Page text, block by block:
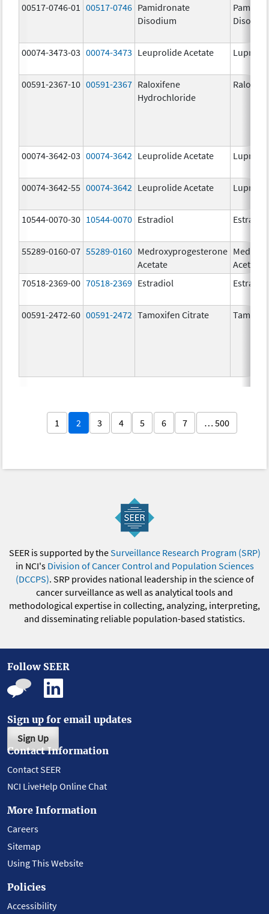
00517-0746-01 00517-0746 Pamidronate
Disodium
00074-3473-03 00074-3473 Leuprolide Acetate Lupron
00591-2367-10 00591-2367 Raloxifene
Hydrochloride
00074-3642-03 00074-3642 Leuprolide Acetate Lupron
00074-3642-55 00074-3642 Leuprolide Acetate Lupron
10544-0070-30 10544-0070 Estradiol Estradiol
55289-0160-07 55289-0160 Medroxyprogesterone
Acetate
Acetate
70518-2369-00 70518-2369 Estradiol Estradiol
00591-2472-60 00591-2472 Tamoxifen Citrate
1 2 3 4 5 6 7 … 500
SEER is supported by theSurveillance Research Program (SRP)
in NCI's Division of Cancer Control and Population Sciences
(DCCPS). SRP provides national leadership in the science of
cancer surveillance as well as analytical tools and
methodological expertise in collecting, analyzing, interpreting,
and disseminating reliable population-based statistics.
Follow SEER
Sign up for email updates
Sign Up
Contact Information
Contact SEER
NCI LiveHelp Online Chat
More Information
Careers
Sitemap
Using This Website
Policies
Accessibility